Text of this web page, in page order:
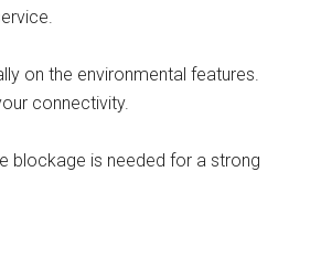
on the environmental features.
connectivity.
blockage is needed for a strong